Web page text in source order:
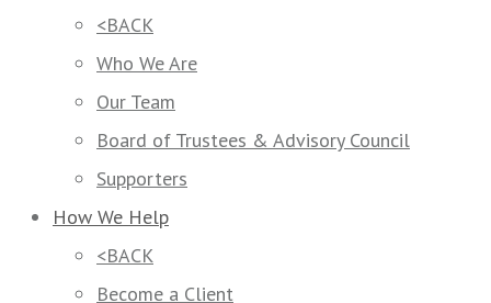
<BACK
Who We Are
Our Team
Board of Trustees & Advisory Council
Supporters
How We Help
<BACK
Become a Client